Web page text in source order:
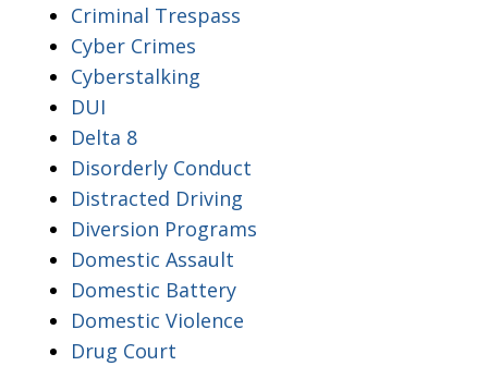
Criminal Trespass
Cyber Crimes
Cyberstalking
DUI
Delta 8
Disorderly Conduct
Distracted Driving
Diversion Programs
Domestic Assault
Domestic Battery
Domestic Violence
Drug Court